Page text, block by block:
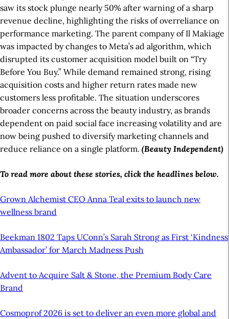
saw its stock plunge nearly 50% after warning of a sharp
revenue decline, highlighting the risks of overreliance on
performance marketing. The parent company of Il Makiage
was impacted by changes to Meta’s ad algorithm, which
disrupted its customer acquisition model built on “Try
Before You Buy.” While demand remained strong, rising
acquisition costs and higher return rates made new
customers less profitable. The situation underscores
broader concerns across the beauty industry, as brands
dependent on paid social face increasing volatility and are
now being pushed to diversify marketing channels and
reduce reliance on a single platform. (Beauty Independent)
To read more about these stories, click the headlines below.
Grown Alchemist CEO Anna Teal exits to launch new
wellness brand
Beekman 1802 Taps UConn’s Sarah Strong as First ‘Kindness
Ambassador’ for March Madness Push
Advent to Acquire Salt & Stone, the Premium Body Care
Brand
Cosmoprof 2026 is set to deliver an even more global and